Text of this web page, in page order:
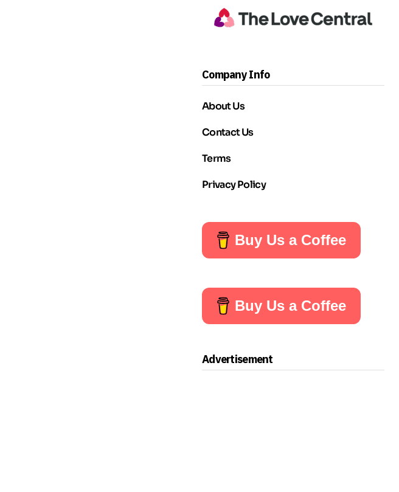
Company Info
About Us
Contact Us
Terms
Privacy Policy
Buy Us a Coffee
Buy Us a Coffee
Advertisement